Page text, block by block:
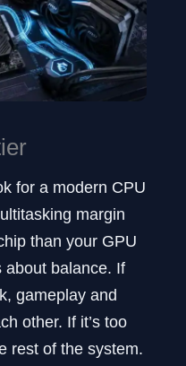
for a modern CPU
margin
than your GPU
about balance. If
gameplay and
other. If it’s too
rest of the system.